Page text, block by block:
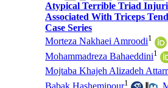
Atypical Terrible Triad
Associated With Triceps
Case Series
Morteza Nakhaei Amroodi1
Mohammadreza Bahaeddini1
Mojtaba Khajeh Alizadeh Attarr
1